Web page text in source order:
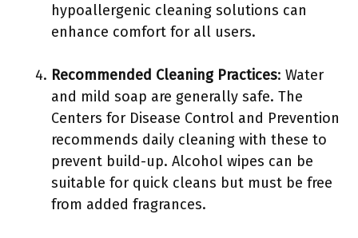
hypoallergenic cleaning solutions can
enhance comfort for all users.
Recommended Cleaning Practices: Water
and mild soap are generally safe. The
Centers for Disease Control and Prevention
recommends daily cleaning with these to
prevent build-up. Alcohol wipes can be
suitable for quick cleans but must be free
from added fragrances.